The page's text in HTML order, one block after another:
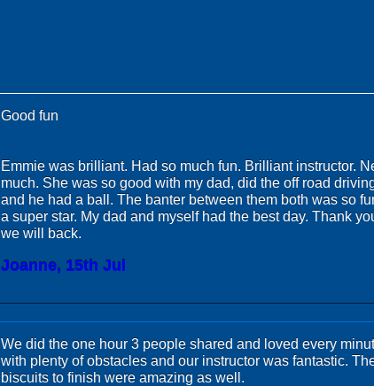
Good fun
Emmie was brilliant. Had so much fun. Brilliant instructor.
much. She was so good with my dad, did the off road
and he had a ball. The banter between them both was so
a super star. My dad and myself had the best day. Thank
we will back.
Joanne, 15th Jul
We did the one hour 3 people shared and loved every
with plenty of obstacles and our instructor was fantastic.
biscuits to finish were amazing as well.